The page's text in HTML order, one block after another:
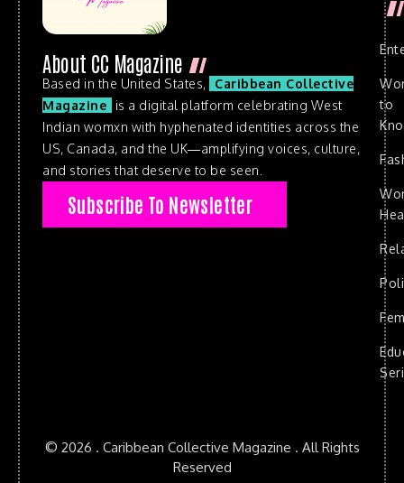
About CC Magazine
Based in the United States,
Caribbean Collective
Magazine
is a digital platform celebrating West
Indian womxn with hyphenated identities across the
US, Canada, and the UK—amplifying voices, culture,
and stories that deserve to be seen.
Subscribe To Newsletter
to
© 2026 . Caribbean Collective Magazine . All Rights
Reserved